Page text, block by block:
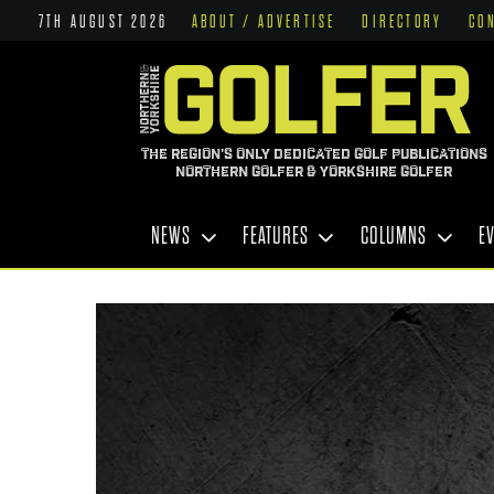
7TH AUGUST 2026 ABOUT / ADVERTISE DIRECTORY
THE REGION'S ONLY DEDICATED GOLF PUBLICATIONS
NORTHERN GOLFER & YORKSHIRE GOLFER
NEWS FEATURES COLUMNS